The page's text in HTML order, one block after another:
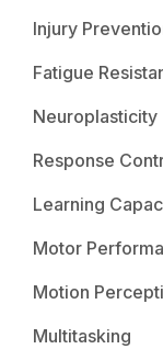
Injury
Fatigue
Neuroplasticity
Response
Learning
Motor
Motion
Multitasking